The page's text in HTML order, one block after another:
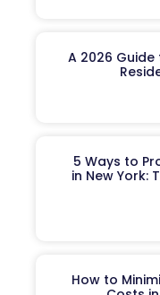
A 2026
5 Ways to
in New York:
How to